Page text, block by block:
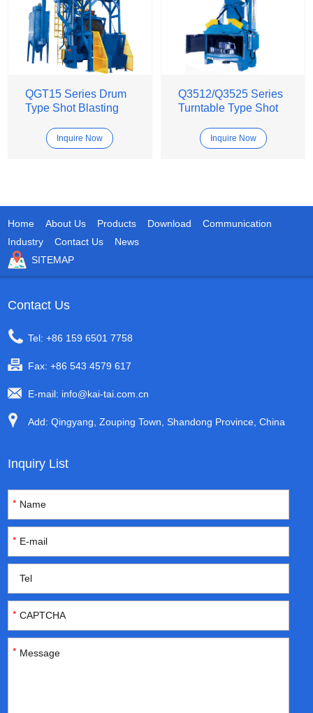
QGT15 Series Drum
Type Shot Blasting
Inquire Now
Q3512/Q3525 Series
Turntable Type Shot
Inquire Now
Home About Us Products Download
Communication
Industry
Contact Us
News
SITEMAP
Contact Us
Tel: +86 159 6501 7758
Fax: +86 543 4579 617
E-mail: info@kai-tai.com.cn
Add: Qingyang, Zouping Town, Shandong Province, China
Inquiry List